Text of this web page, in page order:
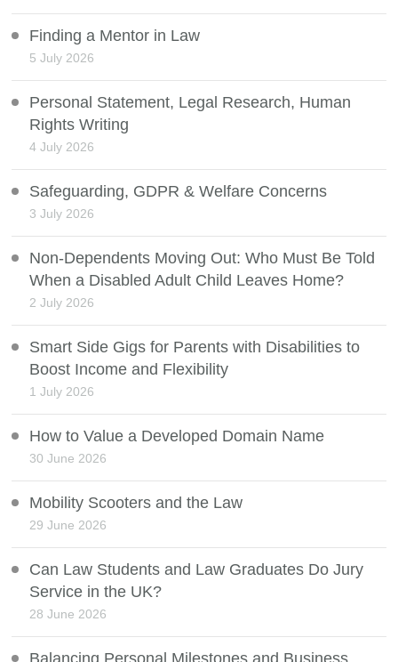
Finding a Mentor in Law
5 July 2026
Personal Statement, Legal Research, Human
Rights Writing
4 July 2026
Safeguarding, GDPR & Welfare Concerns
3 July 2026
Non-Dependents Moving Out: Who Must Be Told
When a Disabled Adult Child Leaves Home?
2 July 2026
Smart Side Gigs for Parents with Disabilities to
Boost Income and Flexibility
1 July 2026
How to Value a Developed Domain Name
30 June 2026
Mobility Scooters and the Law
29 June 2026
Can Law Students and Law Graduates Do Jury
Service in the UK?
28 June 2026